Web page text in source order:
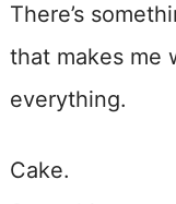
There’s
that makes me
everything.
Cake.